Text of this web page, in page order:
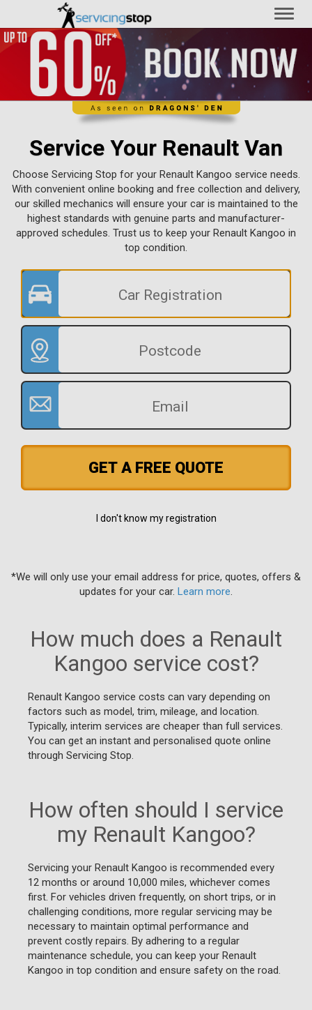
Service Your Renault Van
Choose Servicing Stop for your Renault Kangoo service needs.
With convenient online booking and free collection and delivery,
our skilled mechanics will ensure your car is maintained to the
highest standards with genuine parts and manufacturer-
approved schedules. Trust us to keep your Renault Kangoo in
top condition.
GET A FREE QUOTE
I don't know my registration
*We will only use your email address for price, quotes, offers &
updates for your car. Learn more
How much does a Renault
Kangoo service cost?
Renault Kangoo service costs can vary depending on
factors such as model, trim, mileage, and location.
Typically, interim services are cheaper than full services.
You can get an instant and personalised quote online
through Servicing Stop.
How often should I service
my Renault Kangoo?
Servicing your Renault Kangoo is recommended every
12 months or around 10,000 miles, whichever comes
first. For vehicles driven frequently, on short trips, or in
challenging conditions, more regular servicing may be
necessary to maintain optimal performance and
prevent costly repairs. By adhering to a regular
maintenance schedule, you can keep your Renault
Kangoo in top condition and ensure safety on the road.